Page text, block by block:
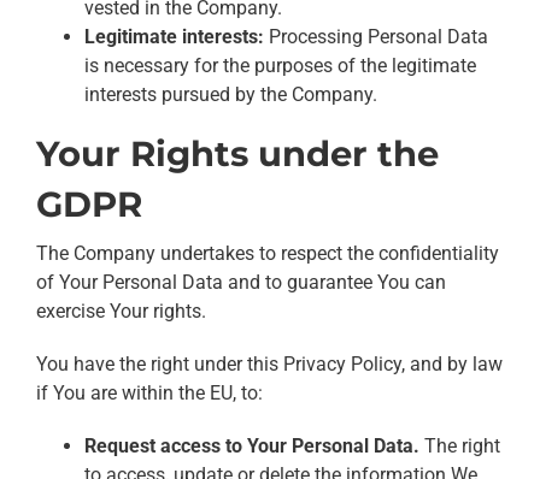
vested in the Company.
Legitimate interests: Processing Personal Data
is necessary for the purposes of the legitimate
interests pursued by the Company.
Your Rights under the
GDPR
The Company undertakes to respect the confidentiality
of Your Personal Data and to guarantee You can
exercise Your rights.
You have the right under this Privacy Policy, and by law
if You are within the EU, to:
Request access to Your Personal Data. The right